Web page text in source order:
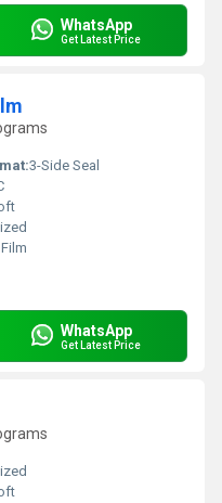
WhatsApp
Get Latest Price
3-Side Seal
WhatsApp
Get Latest Price